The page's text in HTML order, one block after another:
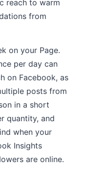
reach to warm
from
on your Page.
per day can
on Facebook, as
posts from
in a short
quantity, and
when your
Insights
are online.